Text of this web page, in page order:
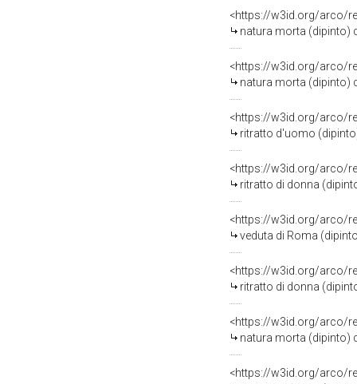
<https://w3id.org/arco/
natura morta (dipinto)
<https://w3id.org/arco/
natura morta (dipinto)
<https://w3id.org/arco/
ritratto d'uomo
<https://w3id.org/arco/
ritratto di donna
<https://w3id.org/arco/
veduta di Roma
<https://w3id.org/arco/
ritratto di donna
<https://w3id.org/arco/
natura morta (dipinto)
<https://w3id.org/arco/